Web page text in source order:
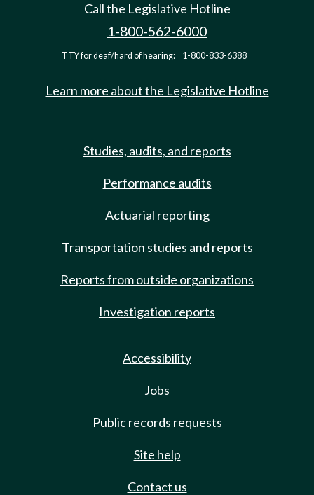
Call the Legislative Hotline
1-800-562-6000
TTY for deaf/hard of hearing: 1-800-833-6388
Learn more about the Legislative Hotline
Studies, audits, and reports
Performance audits
Actuarial reporting
Transportation studies and reports
Reports from outside organizations
Investigation reports
Accessibility
Jobs
Public records requests
Site help
Contact us